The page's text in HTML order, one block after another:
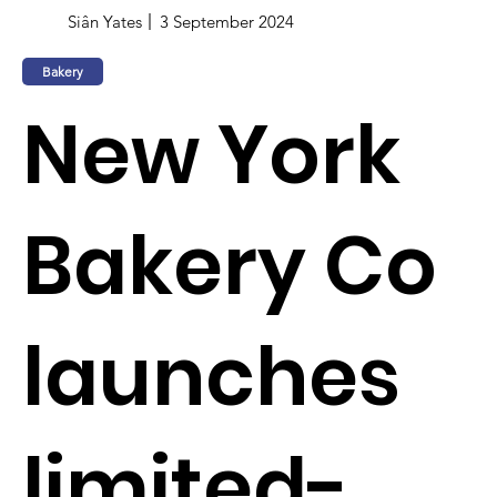
Siân Yates 3 September 2024
Bakery
New York
Bakery Co
launches